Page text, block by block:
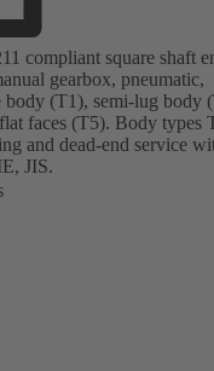
compliant square shaft
gearbox, pneumatic,
body (T1), semi-lug body
faces (T5). Body types
and dead-end service
JIS.